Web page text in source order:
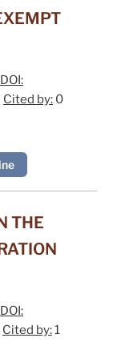
DOI:
Cited by: 0
THE
DOI:
Cited by:1